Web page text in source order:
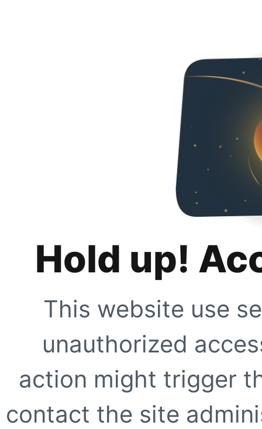
Hold up!
This website use
unauthorized
action might trigger
contact the site